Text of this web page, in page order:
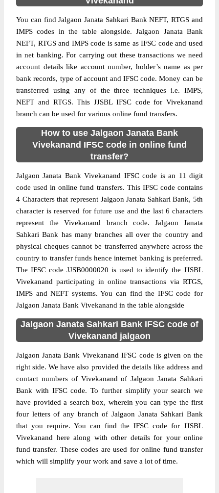
You can find Jalgaon Janata Sahkari Bank NEFT, RTGS and
IMPS codes in the table alongside. Jalgaon Janata Bank
NEFT, RTGS and IMPS code is same as IFSC code and used
in net banking. For carrying out these transactions we need
account details like account number, holder’s name as per
bank records, type of account and IFSC code. Money can be
transferred using any of the three techniques i.e. IMPS,
NEFT and RTGS. This JJSBL IFSC code for Vivekanand
branch can be used for various online fund transfers.
How to use Jalgaon Janata Bank
Vivekanand IFSC code in online fund
transfer?
Jalgaon Janata Bank Vivekanand IFSC code is an 11 digit
code used in online fund transfers. This IFSC code contains
4 Characters that represent Jalgaon Janata Sahkari Bank, 5th
character is reserved for future use and the last 6 characters
represent the Vivekanand branch code. Jalgaon Janata
Sahkari Bank has many branches all over the country and
physical cheques cannot be transferred anywhere across the
country to transfer funds hence internet banking is preferred.
The IFSC code JJSB0000020 is used to identify the JJSBL
Vivekanand participating in online transactions via RTGS,
IMPS and NEFT systems. You can find the IFSC code for
Jalgaon Janata Bank Vivekanand in the table alongside
Jalgaon Janata Sahkari Bank IFSC code of
Vivekanand jalgaon
Jalgaon Janata Bank Vivekanand IFSC code is given on the
right side. We have also provided the details like address and
contact numbers of Vivekanand of Jalgaon Janata Sahkari
Bank with IFSC code. To further simplify your search we
have provided a search box, wherein you can type the first
four letters of any branch of Jalgaon Janata Sahkari Bank
that you require. You can find the IFSC code for JJSBL
Vivekanand here along with other details for your online
fund transfer. These codes are used for online fund transfer
which will simplify your work and save a lot of time.